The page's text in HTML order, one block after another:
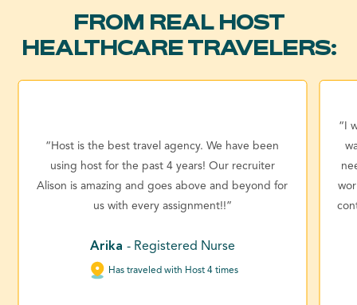
FROM REAL HOST
HEALTHCARE TRAVELERS:
“Host is the best travel agency. We have been
using host for the past 4 years! Our recruiter
Alison is amazing and goes above and beyond for
us with every assignment!!”
Arika - Registered Nurse
Has traveled with Host 4 times
“I